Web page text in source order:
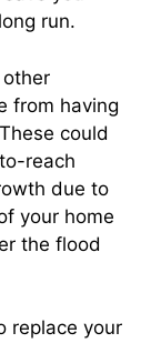
run.
other
from having
could
reach
due to
your home
the flood
replace your